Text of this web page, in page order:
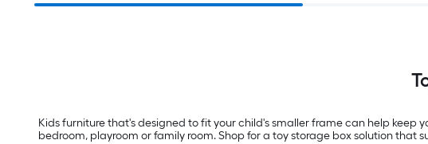
Kids furniture that's designed to fit your child's smaller frame can help keep
bedroom, playroom or family room. Shop for a toy storage box solution that